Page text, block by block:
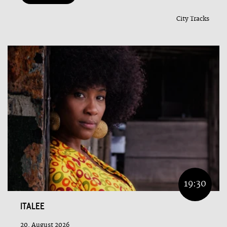
City Tracks
19:30
ITALEE